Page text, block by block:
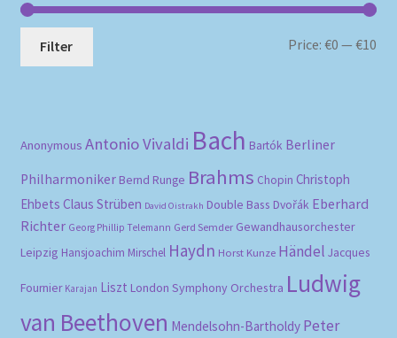
Filter Price:€0 —€10
Anonymous Antonio Vivaldi Bach Bartók Berliner
Philharmoniker Bernd Runge Brahms Chopin Christoph
Ehbets Claus Strüben David Oistrakh Double Bass Dvořák Eberhard
Richter Georg Phillip Telemann Gerd Semder Gewandhausorchester
Leipzig Hansjoachim Mirschel Haydn Horst Kunze Händel Jacques
Fournier Karajan Liszt London Symphony Orchestra Ludwig
van Beethoven Mendelsohn-Bartholdy Peter